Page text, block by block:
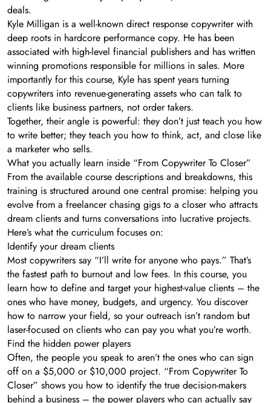
deals.
Kyle Milligan is a well-known direct response copywriter with
deep roots in hardcore performance copy. He has been
associated with high-level financial publishers and has written
winning promotions responsible for millions in sales. More
importantly for this course, Kyle has spent years turning
copywriters into revenue-generating assets who can talk to
clients like business partners, not order takers.
Together, their angle is powerful: they don’t just teach you how
to write better; they teach you how to think, act, and close like
a marketer who sells.
What you actually learn inside “From Copywriter To Closer”
From the available course descriptions and breakdowns, this
training is structured around one central promise: helping you
evolve from a freelancer chasing gigs to a closer who attracts
dream clients and turns conversations into lucrative projects.
Here’s what the curriculum focuses on:
Identify your dream clients
Most copywriters say “I’ll write for anyone who pays.” That’s
the fastest path to burnout and low fees. In this course, you
learn how to define and target your highest-value clients – the
ones who have money, budgets, and urgency. You discover
how to narrow your field, so your outreach isn’t random but
laser-focused on clients who can pay you what you’re worth.
Find the hidden power players
Often, the people you speak to aren’t the ones who can sign
off on a $5,000 or $10,000 project. “From Copywriter To
Closer” shows you how to identify the true decision-makers
behind a business – the power players who can actually say